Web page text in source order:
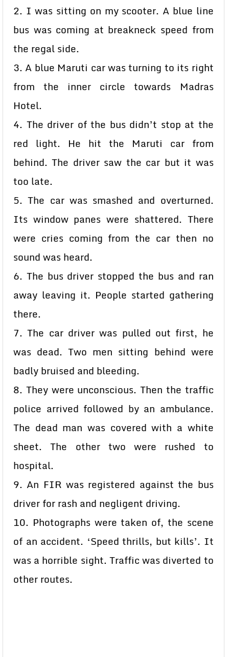
2. I was sitting on my scooter. A blue line
bus was coming at breakneck speed from
the regal side.
3. A blue Maruti car was turning to its right
from the inner circle towards Madras
Hotel.
4. The driver of the bus didn’t stop at the
red light. He hit the Maruti car from
behind. The driver saw the car but it was
too late.
5. The car was smashed and overturned.
Its window panes were shattered. There
were cries coming from the car then no
sound was heard.
6. The bus driver stopped the bus and ran
away leaving it. People started gathering
there.
7. The car driver was pulled out first, he
was dead. Two men sitting behind were
badly bruised and bleeding.
8. They were unconscious. Then the traffic
police arrived followed by an ambulance.
The dead man was covered with a white
sheet. The other two were rushed to
hospital.
9. An FIR was registered against the bus
driver for rash and negligent driving.
10. Photographs were taken of, the scene
of an accident. ‘Speed thrills, but kills’. It
was a horrible sight. Traffic was diverted to
other routes.